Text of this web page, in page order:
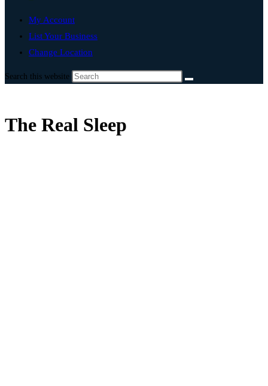
My Account
List Your Business
Change Location
Search this website
The Real Sleep